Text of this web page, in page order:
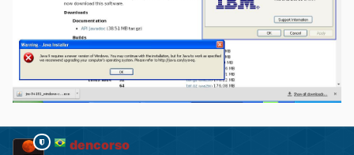
dencorso